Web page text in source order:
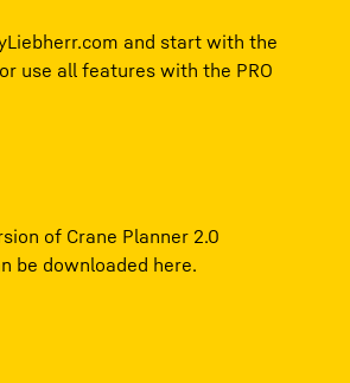
and start with the
use all features with the PRO
of Crane Planner 2.0
be downloaded here.